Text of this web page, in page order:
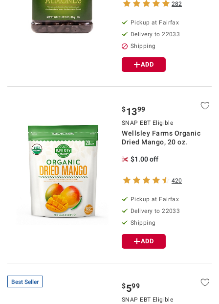
282
Pickup at Fairfax
Delivery to 22033
Shipping
ADD
$1399
SNAP EBT Eligible
Wellsley Farms Organic
Dried Mango, 20 oz.
$1.00 off
420
Pickup at Fairfax
Delivery to 22033
Shipping
ADD
Best Seller $599
SNAP EBT Eligible